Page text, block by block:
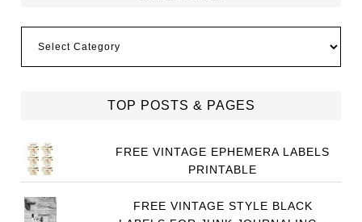
TOP POSTS & PAGES
FREE VINTAGE EPHEMERA LABELS
PRINTABLE
FREE VINTAGE STYLE BLACK